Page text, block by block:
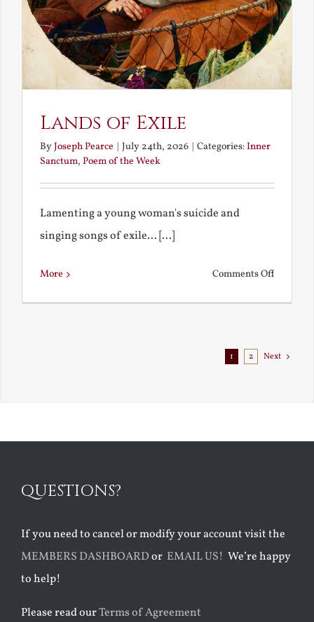
Lands of Exile
ByJoseph Pearce July 24th, 2026 Categories:Inner
Sanctum, Poem of the Week
Lamenting a young woman's suicide and
singing songs of exile... [...]
More Comments Offon
1 2 Next
QUESTIONS?
If you need to cancel or modify your account visit the
MEMBERS DASHBOARDor EMAIL US! We’re happy
to help!
Please read ourTerms of Agreement